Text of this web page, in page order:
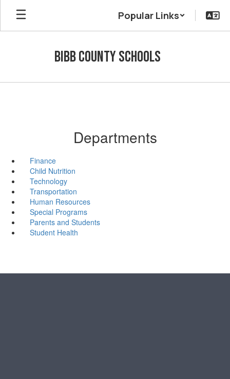
Skip
main
Popular Links
Bibb County Schools
Departments
Finance
Child Nutrition
Technology
Transportation
Human Resources
Special Programs
Parents and Students
Student Health